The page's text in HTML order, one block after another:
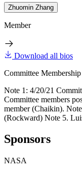
Zhuomin Zhang
Member
Download all bios
Committee
Note 1: 4/20/21
Committee members
member (Chaikin).
(Rockward) Note 5.
Sponsors
NASA